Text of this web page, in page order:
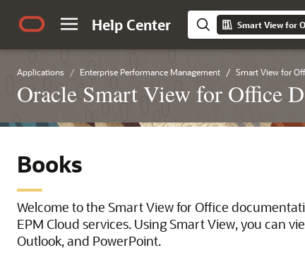
Help Center Smart View for
Applications Enterprise Performance Management Smart View for
Oracle Smart View for Office
Books
Welcome to the Smart View for Office
EPM Cloud services. Using Smart View, you can
Outlook, and PowerPoint.